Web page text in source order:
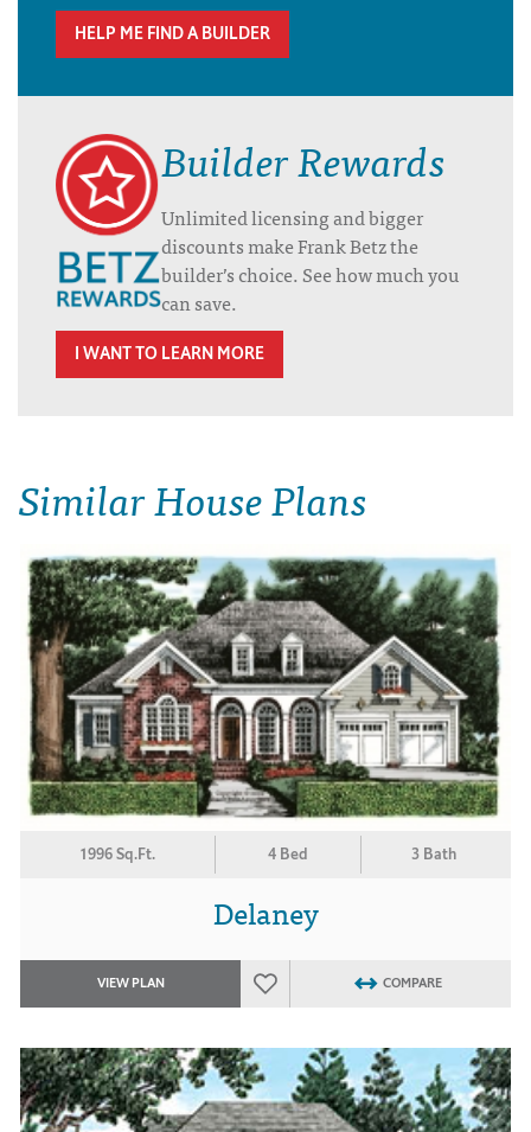
HELP ME FIND A BUILDER
Builder Rewards
Unlimited licensing and bigger
discounts make Frank Betz the
builder’s choice. See how much you
can save.
I WANT TO LEARN MORE
Similar House Plans
1996 Sq.Ft. 4 Bed 3 Bath
Delaney
VIEW PLAN COMPARE